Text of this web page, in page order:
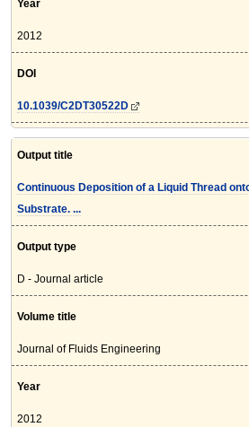
Year
2012
DOI
10.1039/C2DT30522D
Output title
Continuous Deposition of a Liquid Thread
Substrate. ...
Output type
D - Journal article
Volume title
Journal of Fluids Engineering
Year
2012